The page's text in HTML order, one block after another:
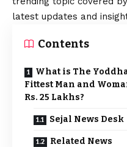
latest updates and
Contents
What is The
Fittest Man and
Rs. 25 Lakhs?
Sejal News Desk
Related News